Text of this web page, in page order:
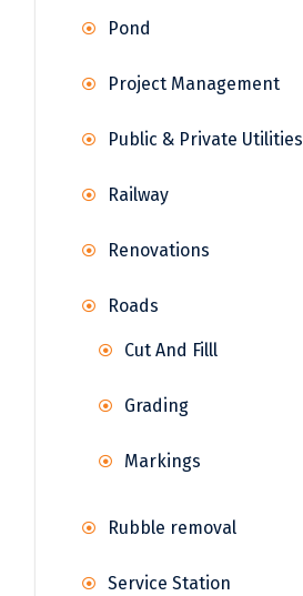
Pond
Project Management
Public & Private Utilities
Railway
Renovations
Roads
Cut And Filll
Grading
Markings
Rubble removal
Service Station